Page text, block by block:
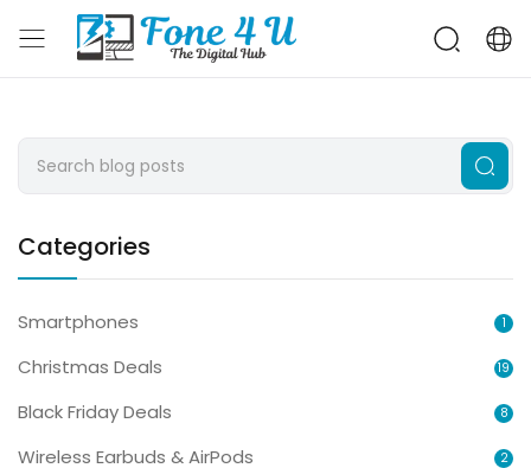
Categories
Smartphones 1
Christmas Deals 19
Black Friday Deals 8
Wireless Earbuds & AirPods 2